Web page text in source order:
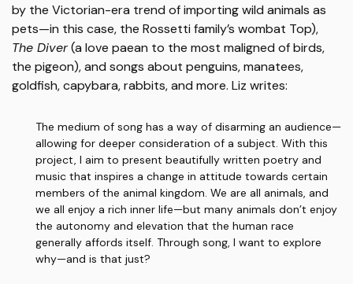
by the Victorian-era trend of importing wild animals as
pets—in this case, the Rossetti family’s wombat Top),
The Diver(a love paean to the most maligned of birds,
the pigeon), and songs about penguins, manatees,
goldfish, capybara, rabbits, and more. Liz writes:
The medium of song has a way of disarming an audience—
allowing for deeper consideration of a subject. With this
project, I aim to present beautifully written poetry and
music that inspires a change in attitude towards certain
members of the animal kingdom. We are all animals, and
we all enjoy a rich inner life—but many animals don’t enjoy
the autonomy and elevation that the human race
generally affords itself. Through song, I want to explore
why—and is that just?